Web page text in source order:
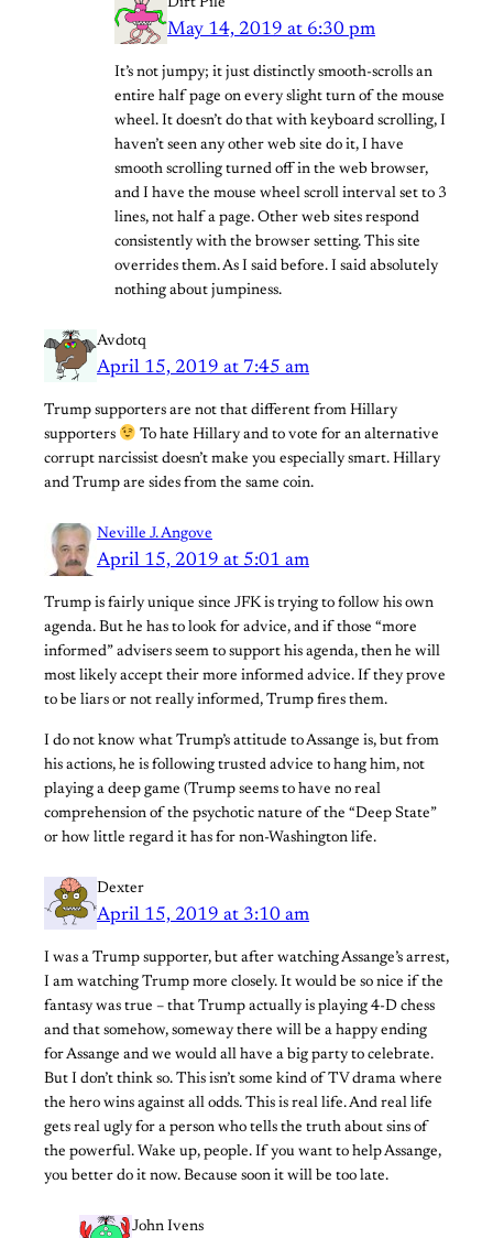
May 14, 2019 at 6:30 pm
It’s not jumpy; it just distinctly smooth-scrolls an
entire half page on every slight turn of the mouse
wheel. It doesn’t do that with keyboard scrolling, I
haven’t seen any other web site do it, I have
smooth scrolling turned off in the web browser,
and I have the mouse wheel scroll interval set to 3
lines, not half a page. Other web sites respond
consistently with the browser setting. This site
overrides them. As I said before. I said absolutely
nothing about jumpiness.
Avdotq
April 15, 2019 at 7:45 am
Trump supporters are not that different from Hillary
supporters
To hate Hillary and to vote for an alternative
corrupt narcissist doesn’t make you especially smart. Hillary
and Trump are sides from the same coin.
Neville J. Angove
April 15, 2019 at 5:01 am
Trump is fairly unique since JFK is trying to follow his own
agenda. But he has to look for advice, and if those “more
informed” advisers seem to support his agenda, then he will
most likely accept their more informed advice. If they prove
to be liars or not really informed, Trump fires them.
I do not know what Trump’s attitude to Assange is, but from
his actions, he is following trusted advice to hang him, not
playing a deep game (Trump seems to have no real
comprehension of the psychotic nature of the “Deep State”
or how little regard it has for non-Washington life.
Dexter
April 15, 2019 at 3:10 am
I was a Trump supporter, but after watching Assange’s arrest,
I am watching Trump more closely. It would be so nice if the
fantasy was true – that Trump actually is playing 4-D chess
and that somehow, someway there will be a happy ending
for Assange and we would all have a big party to celebrate.
But I don’t think so. This isn’t some kind of TV drama where
the hero wins against all odds. This is real life. And real life
gets real ugly for a person who tells the truth about sins of
the powerful. Wake up, people. If you want to help Assange,
you better do it now. Because soon it will be too late.
John Ivens